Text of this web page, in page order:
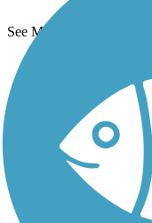
See More Nearby Trails
TrailLink
Technical
Donate
Go Unlimited
Get the
Terms and